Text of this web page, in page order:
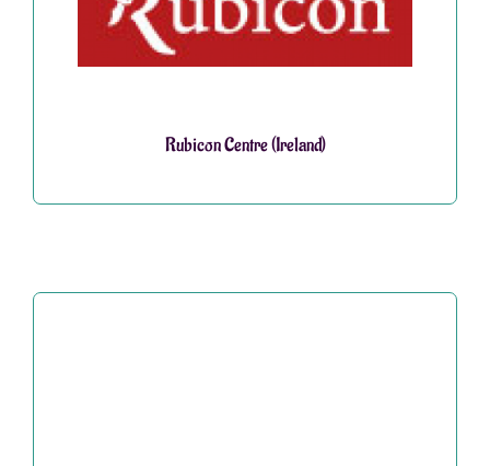
Rubicon Centre (Ireland)